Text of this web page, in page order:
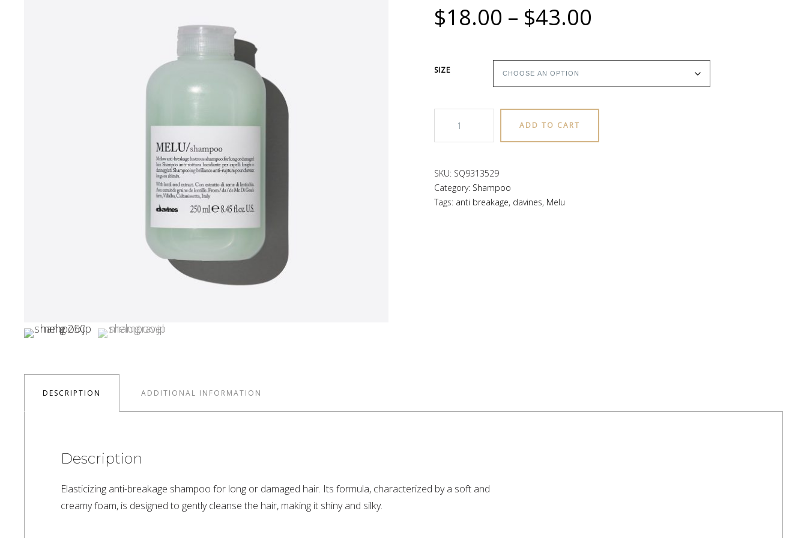
$18.00 – $43.00
range:
$18.00
SIZE
ADD TO CART
SKU: SQ9313529
Category: Shampoo
Tags: anti breakage, davines, Melu
DESCRIPTION ADDITIONAL INFORMATION
Description
Elasticizing anti-breakage shampoo for long or damaged hair. Its formula, characterized by a soft and
creamy foam, is designed to gently cleanse the hair, making it shiny and silky.